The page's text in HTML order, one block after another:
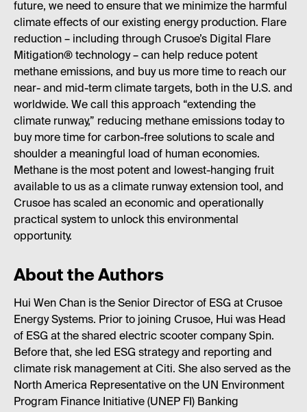
future, we need to ensure that we minimize the harmful
climate effects of our existing energy production. Flare
reduction – including through Crusoe’s Digital Flare
Mitigation® technology – can help reduce potent
methane emissions, and buy us more time to reach our
near- and mid-term climate targets, both in the U.S. and
worldwide. We call this approach “extending the
climate runway,” reducing methane emissions today to
buy more time for carbon-free solutions to scale and
shoulder a meaningful load of human economies.
Methane is the most potent and lowest-hanging fruit
available to us as a climate runway extension tool, and
Crusoe has scaled an economic and operationally
practical system to unlock this environmental
opportunity.
About the Authors
Hui Wen Chan is the Senior Director of ESG at Crusoe
Energy Systems. Prior to joining Crusoe, Hui was Head
of ESG at the shared electric scooter company Spin.
Before that, she led ESG strategy and reporting and
climate risk management at Citi. She also served as the
North America Representative on the UN Environment
Program Finance Initiative (UNEP FI) Banking